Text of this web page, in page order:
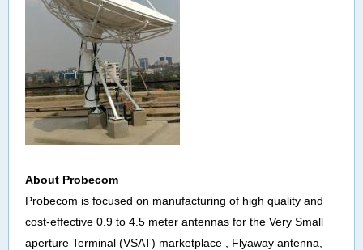
About Probecom
Probecom is focused on manufacturing of high quality and
cost-effective 0.9 to 4.5 meter antennas for the Very Small
aperture Terminal (VSAT) marketplace , Flyaway antenna,